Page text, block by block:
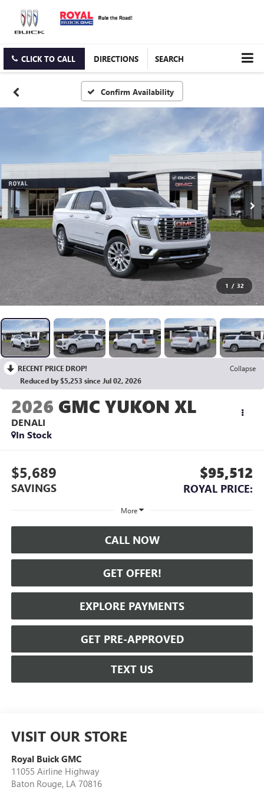
CLICK TO CALL DIRECTIONS SEARCH
Confirm Availability
1 / 32
RECENT PRICE DROP!
Collapse
Reduced by $5,253 since Jul 02, 2026
2026 GMC YUKON XL
DENALI
In Stock
$5,689
SAVINGS
$95,512
ROYAL PRICE:
More
CALL NOW
GET OFFER!
EXPLORE PAYMENTS
GET PRE-APPROVED
TEXT US
VISIT OUR STORE
Royal Buick GMC
11055 Airline Highway
Baton Rouge, LA 70816